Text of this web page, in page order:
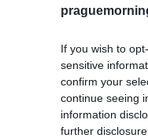
If you wish to
sensitive
confirm your
continue seeing
information
further